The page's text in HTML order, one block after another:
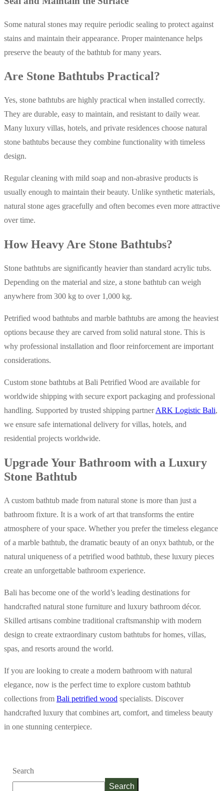
Some natural stones may require periodic sealing to protect against
stains and maintain their appearance. Proper maintenance helps
preserve the beauty of the bathtub for many years.
Are Stone Bathtubs Practical?
Yes, stone bathtubs are highly practical when installed correctly.
They are durable, easy to maintain, and resistant to daily wear.
Many luxury villas, hotels, and private residences choose natural
stone bathtubs because they combine functionality with timeless
design.
Regular cleaning with mild soap and non-abrasive products is
usually enough to maintain their beauty. Unlike synthetic materials,
natural stone ages gracefully and often becomes even more attractive
over time.
How Heavy Are Stone Bathtubs?
Stone bathtubs are significantly heavier than standard acrylic tubs.
Depending on the material and size, a stone bathtub can weigh
anywhere from 300 kg to over 1,000 kg.
Petrified wood bathtubs and marble bathtubs are among the heaviest
options because they are carved from solid natural stone. This is
why professional installation and floor reinforcement are important
considerations.
Custom stone bathtubs at Bali Petrified Wood are available for
worldwide shipping with secure export packaging and professional
handling. Supported by trusted shipping partnerARK Logistic Bali,
we ensure safe international delivery for villas, hotels, and
residential projects worldwide.
Upgrade Your Bathroom with a Luxury
Stone Bathtub
A custom bathtub made from natural stone is more than just a
bathroom fixture. It is a work of art that transforms the entire
atmosphere of your space. Whether you prefer the timeless elegance
of a marble bathtub, the dramatic beauty of an onyx bathtub, or the
natural uniqueness of a petrified wood bathtub, these luxury pieces
create an unforgettable bathroom experience.
Bali has become one of the world’s leading destinations for
handcrafted natural stone furniture and luxury bathroom décor.
Skilled artisans combine traditional craftsmanship with modern
design to create extraordinary custom bathtubs for homes, villas,
spas, and resorts around the world.
If you are looking to create a modern bathroom with natural
elegance, now is the perfect time to explore custom bathtub
collections from Bali petrified wood specialists. Discover
handcrafted luxury that combines art, comfort, and timeless beauty
in one stunning centerpiece.
Search
Search